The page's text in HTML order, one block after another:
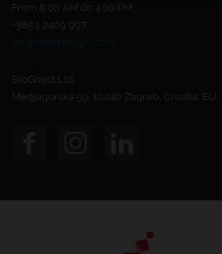
From 8:00 AM do 4:00 PM.
+385 1 2409 997
biognost@biognost.hr
BioGnost Ltd.
Medjugorska 59, 10040 Zagreb, Croatia, EU